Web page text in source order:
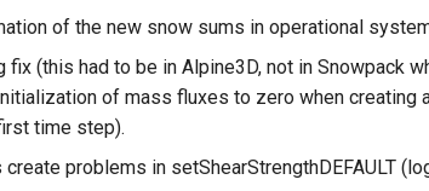
of the new snow sums in operational
(this had to be in Alpine3D, not in Snowpack
of mass fluxes to zero when creating
time step).
problems in setShearStrengthDEFAULT